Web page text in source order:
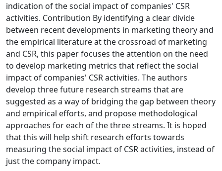
indication of the social impact of companies' CSR
activities. Contribution By identifying a clear divide
between recent developments in marketing theory and
the empirical literature at the crossroad of marketing
and CSR, this paper focuses the attention on the need
to develop marketing metrics that reflect the social
impact of companies' CSR activities. The authors
develop three future research streams that are
suggested as a way of bridging the gap between theory
and empirical efforts, and propose methodological
approaches for each of the three streams. It is hoped
that this will help shift research efforts towards
measuring the social impact of CSR activities, instead of
just the company impact.